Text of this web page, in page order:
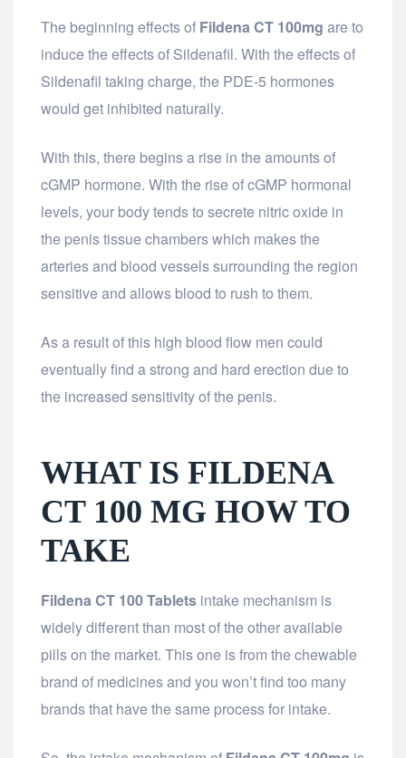
The beginning effects of Fildena CT 100mg are to
induce the effects of Sildenafil. With the effects of
Sildenafil taking charge, the PDE-5 hormones
would get inhibited naturally.
With this, there begins a rise in the amounts of
cGMP hormone. With the rise of cGMP hormonal
levels, your body tends to secrete nitric oxide in
the penis tissue chambers which makes the
arteries and blood vessels surrounding the region
sensitive and allows blood to rush to them.
As a result of this high blood flow men could
eventually find a strong and hard erection due to
the increased sensitivity of the penis.
WHAT IS FILDENA
CT 100 MG HOW TO
TAKE
Fildena CT 100 Tablets intake mechanism is
widely different than most of the other available
pills on the market. This one is from the chewable
brand of medicines and you won’t find too many
brands that have the same process for intake.